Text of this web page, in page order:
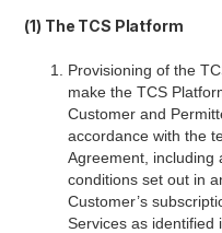
(1) The TCS Platform
Provisioning of the
make the TCS
Customer and
accordance with the
Agreement, including
conditions set out in
Customer’s
Services as identified